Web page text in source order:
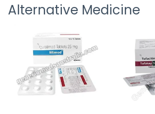
Alternative Medicine